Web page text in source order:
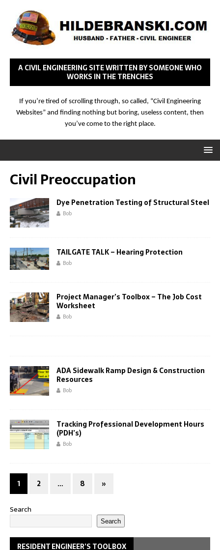
A CIVIL ENGINEERING SITE WRITTEN BY SOMEONE WHO
WORKS IN THE TRENCHES
If you’re tired of scrolling through, so called, “Civil Engineering
Websites” and finding nothing but boring, useless content, then
you’ve come to the right place.
Civil Preoccupation
Dye Penetration Testing of Structural Steel
Bob
TAILGATE TALK – Hearing Protection
Bob
Project Manager’s Toolbox – The Job Cost
Worksheet
Bob
ADA Sidewalk Ramp Design & Construction
Resources
Bob
Tracking Professional Development Hours
(PDH’s)
Bob
1 2 … 8 »
Search
Search
RESIDENT ENGINEER’S TOOLBOX